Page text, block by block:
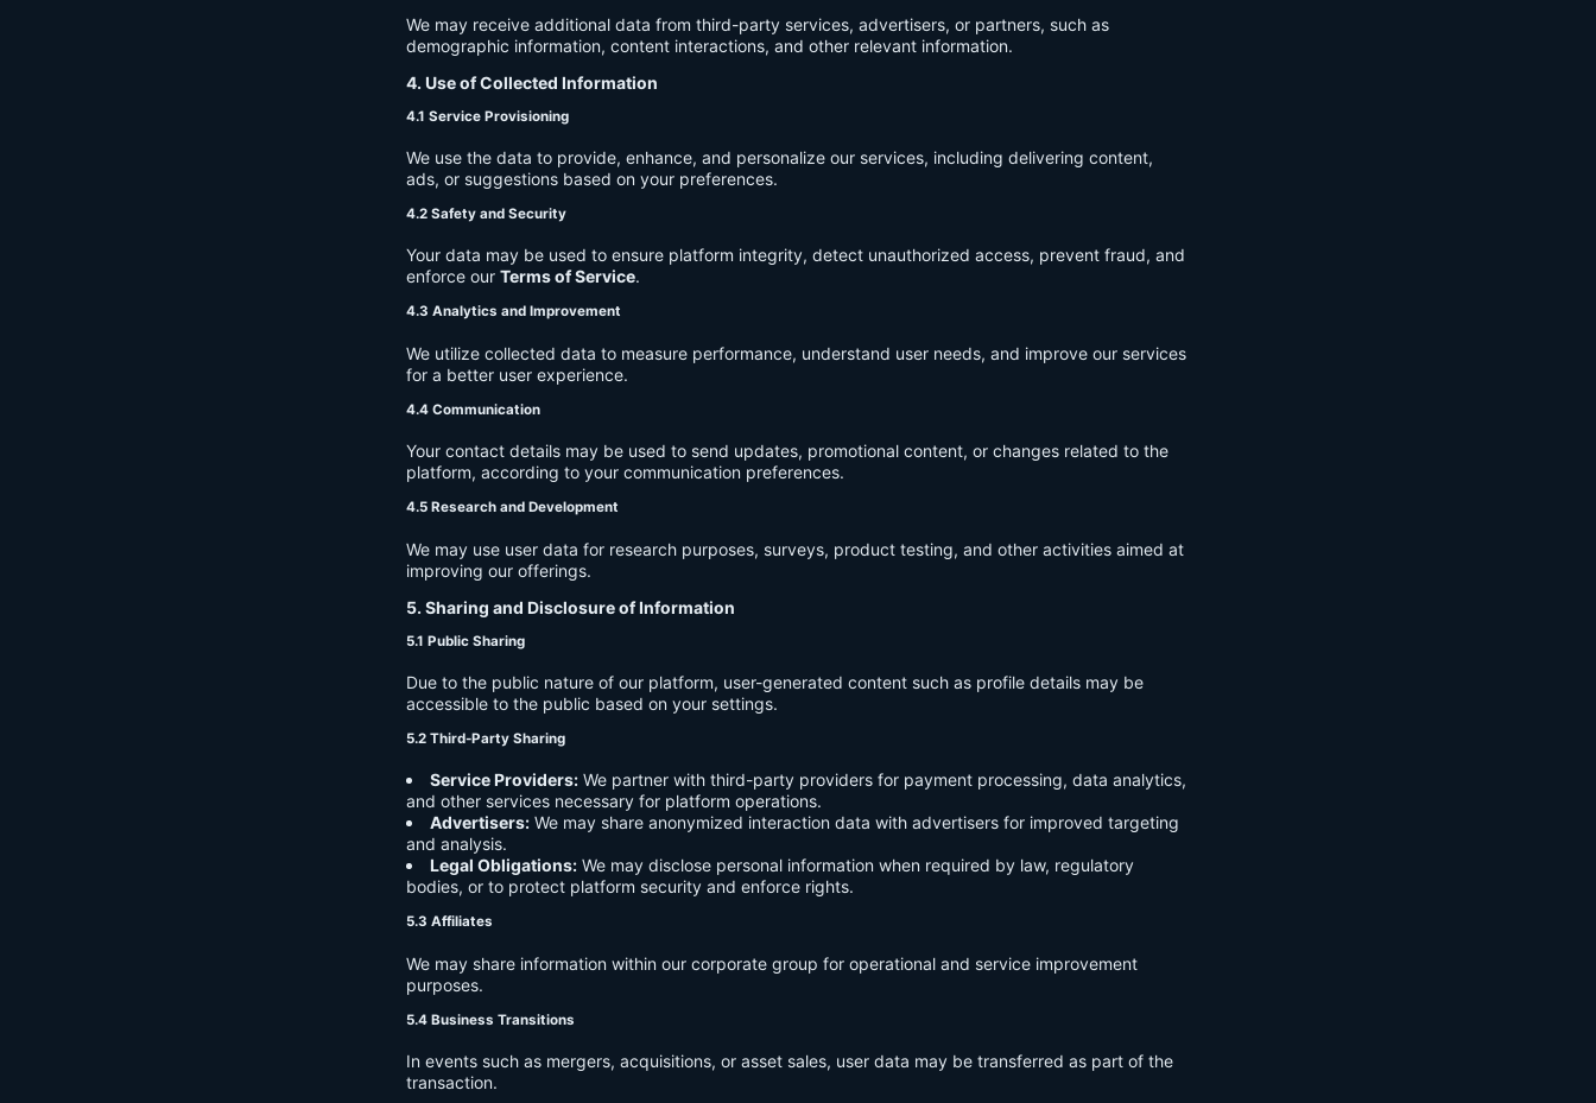
We may receive additional data from third-party services, advertisers, or partners, such as
demographic information, content interactions, and other relevant information.
4. Use of Collected Information
4.1 Service Provisioning
We use the data to provide, enhance, and personalize our services, including delivering content,
ads, or suggestions based on your preferences.
4.2 Safety and Security
Your data may be used to ensure platform integrity, detect unauthorized access, prevent fraud, and
enforce our Terms of Service.
4.3 Analytics and Improvement
We utilize collected data to measure performance, understand user needs, and improve our services
for a better user experience.
4.4 Communication
Your contact details may be used to send updates, promotional content, or changes related to the
platform, according to your communication preferences.
4.5 Research and Development
We may use user data for research purposes, surveys, product testing, and other activities aimed at
improving our offerings.
5. Sharing and Disclosure of Information
5.1 Public Sharing
Due to the public nature of our platform, user-generated content such as profile details may be
accessible to the public based on your settings.
5.2 Third-Party Sharing
Service Providers: We partner with third-party providers for payment processing, data analytics,
and other services necessary for platform operations.
Advertisers: We may share anonymized interaction data with advertisers for improved targeting
and analysis.
Legal Obligations: We may disclose personal information when required by law, regulatory
bodies, or to protect platform security and enforce rights.
5.3 Affiliates
We may share information within our corporate group for operational and service improvement
purposes.
5.4 Business Transitions
In events such as mergers, acquisitions, or asset sales, user data may be transferred as part of the
transaction.